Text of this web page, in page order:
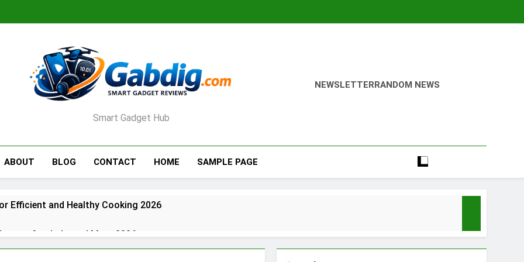
Smart Gadget Hub
NEWSLETTERRANDOM NEWS
ABOUT BLOG CONTACT HOME SAMPLE PAGE
Efficient and Healthy Cooking 2026
for Jerky and More 2026